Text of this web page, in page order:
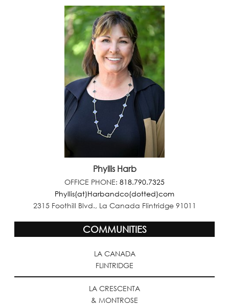
Phyllis Harb
OFFICE PHONE: 818.790.7325
Phyllis(at)Harbandco(dotted)com
2315 Foothill Blvd., La Canada Flintridge 91011
COMMUNITIES
LA CANADA
FLINTRIDGE
LA CRESCENTA
& MONTROSE